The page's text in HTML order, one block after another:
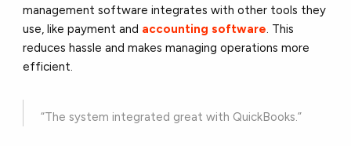
management software integrates with other tools they
use, like payment and accounting software. This
reduces hassle and makes managing operations more
efficient.
“The system integrated great with QuickBooks.”